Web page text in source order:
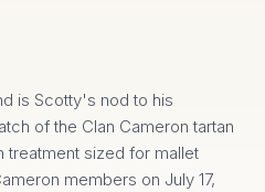
is Scotty's nod to his
of the Clan Cameron tartan
treatment sized for mallet
members on July 17,